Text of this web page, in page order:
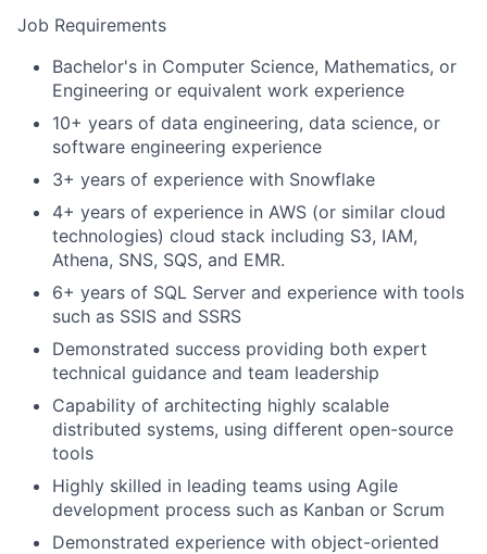
Job Requirements
Bachelor's in Computer Science, Mathematics, or
Engineering or equivalent work experience
10+ years of data engineering, data science, or
software engineering experience
3+ years of experience with Snowflake
4+ years of experience in AWS (or similar cloud
technologies) cloud stack including S3, IAM,
Athena, SNS, SQS, and EMR.
6+ years of SQL Server and experience with tools
such as SSIS and SSRS
Demonstrated success providing both expert
technical guidance and team leadership
Capability of architecting highly scalable
distributed systems, using different open-source
tools
Highly skilled in leading teams using Agile
development process such as Kanban or Scrum
Demonstrated experience with object-oriented